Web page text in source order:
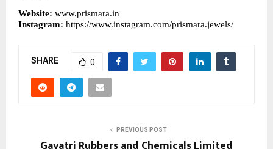
Website: www.prismara.in
Instagram: https://www.instagram.com/prismara.jewels/
SHARE 0
PREVIOUS POST